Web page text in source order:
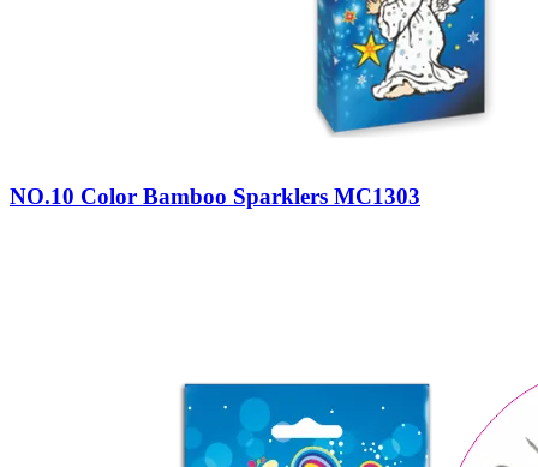
NO.10 Color Bamboo Sparklers MC1303